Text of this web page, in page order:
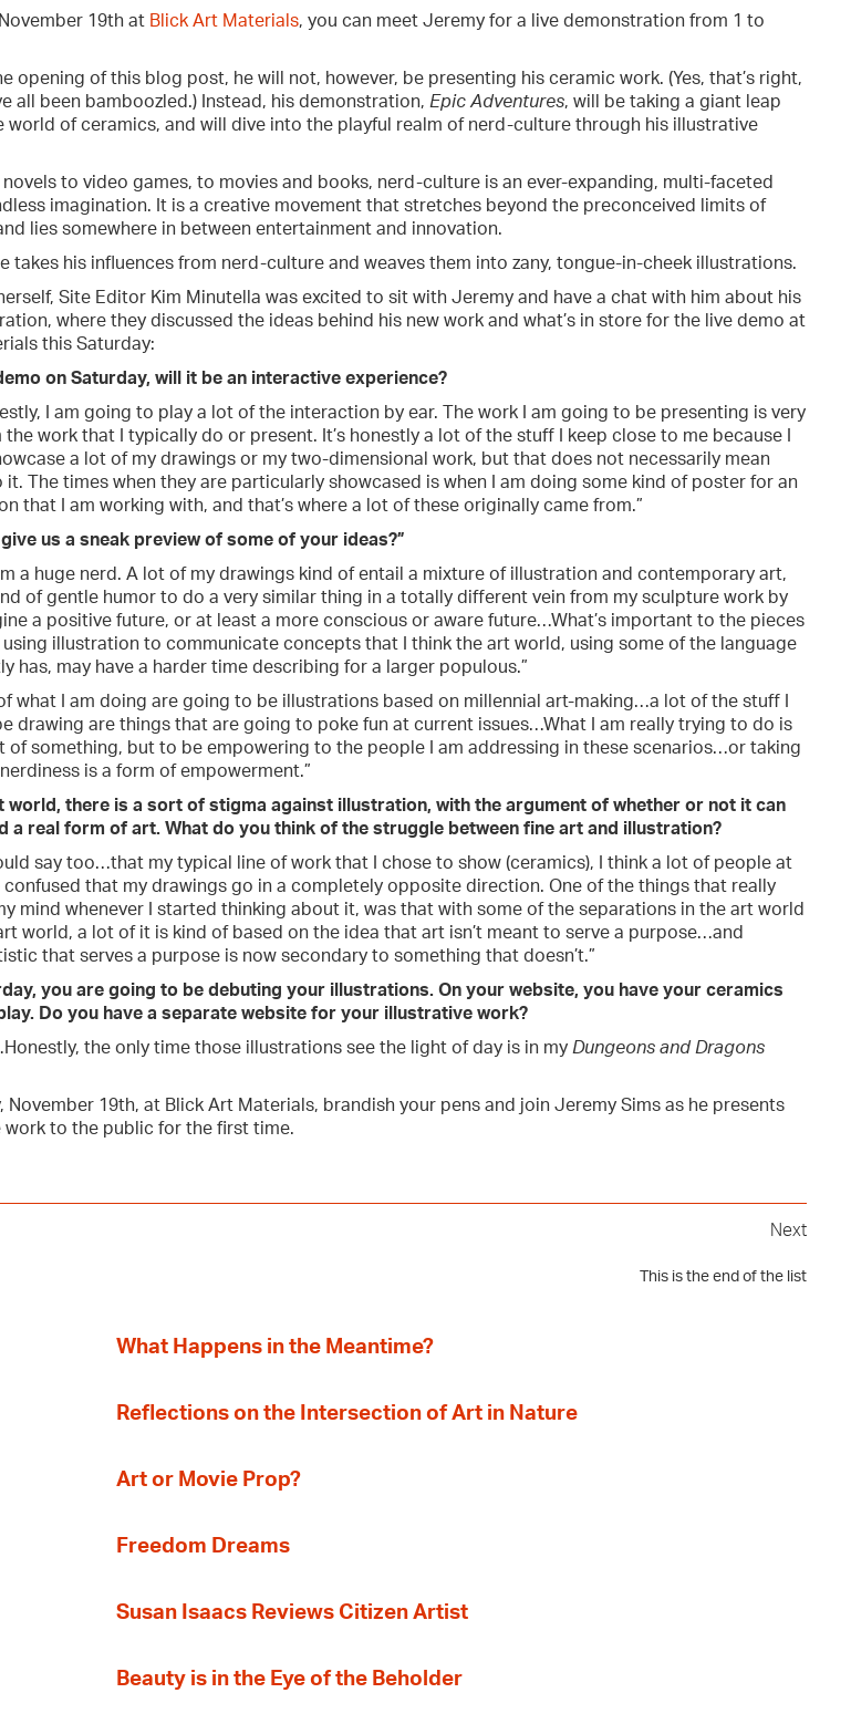
19th at Blick Art Materials, you can meet Jeremy for a live demonstration from 1 to
opening of this blog post, he will not, however, be presenting his ceramic work. (Yes, that’s right,
all been bamboozled.) Instead, his demonstration, Epic Adventures, will be taking a giant leap
world of ceramics, and will dive into the playful realm of nerd-culture through his illustrative
to video games, to movies and books, nerd-culture is an ever-expanding, multi-faceted
imagination. It is a creative movement that stretches beyond the preconceived limits of
lies somewhere in between entertainment and innovation.
takes his influences from nerd-culture and weaves them into zany, tongue-in-cheek illustrations.
Site Editor Kim Minutella was excited to sit with Jeremy and have a chat with him about his
where they discussed the ideas behind his new work and what’s in store for the live demo at
this Saturday:
on Saturday, will it be an interactive experience?
I am going to play a lot of the interaction by ear. The work I am going to be presenting is very
work that I typically do or present. It’s honestly a lot of the stuff I keep close to me because I
a lot of my drawings or my two-dimensional work, but that does not necessarily mean
it. The times when they are particularly showcased is when I am doing some kind of poster for an
that I am working with, and that’s where a lot of these originally came from.”
give us a sneak preview of some of your ideas?”
a huge nerd. A lot of my drawings kind of entail a mixture of illustration and contemporary art,
of gentle humor to do a very similar thing in a totally different vein from my sculpture work by
a positive future, or at least a more conscious or aware future…What’s important to the pieces
using illustration to communicate concepts that I think the art world, using some of the language
has, may have a harder time describing for a larger populous.”
what I am doing are going to be illustrations based on millennial art-making…a lot of the stuff I
drawing are things that are going to poke fun at current issues…What I am really trying to do is
of something, but to be empowering to the people I am addressing in these scenarios…or taking
is a form of empowerment.”
world, there is a sort of stigma against illustration, with the argument of whether or not it can
a real form of art. What do you think of the struggle between fine art and illustration?
say too…that my typical line of work that I chose to show (ceramics), I think a lot of people at
that my drawings go in a completely opposite direction. One of the things that really
mind whenever I started thinking about it, was that with some of the separations in the art world
world, a lot of it is kind of based on the idea that art isn’t meant to serve a purpose…and
that serves a purpose is now secondary to something that doesn’t.”
you are going to be debuting your illustrations. On your website, you have your ceramics
Do you have a separate website for your illustrative work?
the only time those illustrations see the light of day is in my Dungeons and Dragons
November 19th, at Blick Art Materials, brandish your pens and join Jeremy Sims as he presents
work to the public for the first time.
Next
This is the end of the list
What Happens in the Meantime?
Reflections on the Intersection of Art in Nature
Art or Movie Prop?
Freedom Dreams
Susan Isaacs Reviews Citizen Artist
Beauty is in the Eye of the Beholder